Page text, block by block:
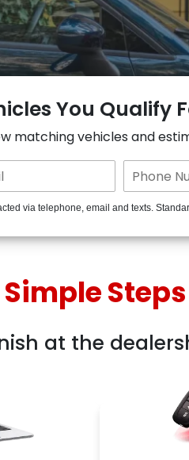
You Qualify
matching vehicles and
via telephone, email and texts.
Simple Steps
at the